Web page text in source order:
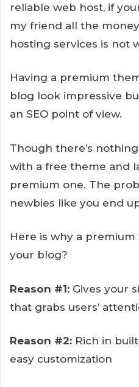
reliable web host, if
my friend all the
hosting services is not
Having a premium
blog look impressive
an SEO point of view.
Though there’s
with a free theme and
premium one. The
newbies like you end
Here is why a
your blog?
Reason #1: Gives your
that grabs users’
Reason #2: Rich in
easy customization